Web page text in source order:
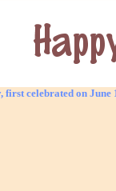
first celebrated on June